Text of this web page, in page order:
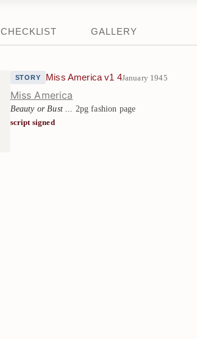
CHECKLIST GALLERY
STORY Miss America v1 4January 1945
Miss America
Beauty or Bust ... 2pg fashion page
script signed